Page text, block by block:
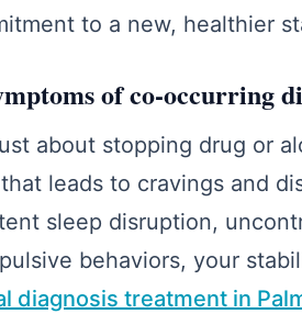
to a new, healthier
of co-occurring
about stopping drug or
leads to cravings and
sleep disruption,
behaviors, your
diagnosis treatment in